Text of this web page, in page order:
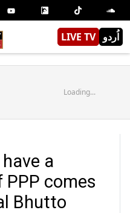
LIVE TV اُردو
Loading...
a
comes
Bhutto